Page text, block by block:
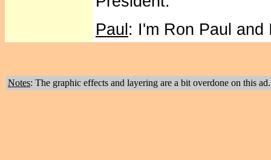
Paul : I'm Ron Paul
Notes: The graphic effects and layering are a bit overdone on this ad.